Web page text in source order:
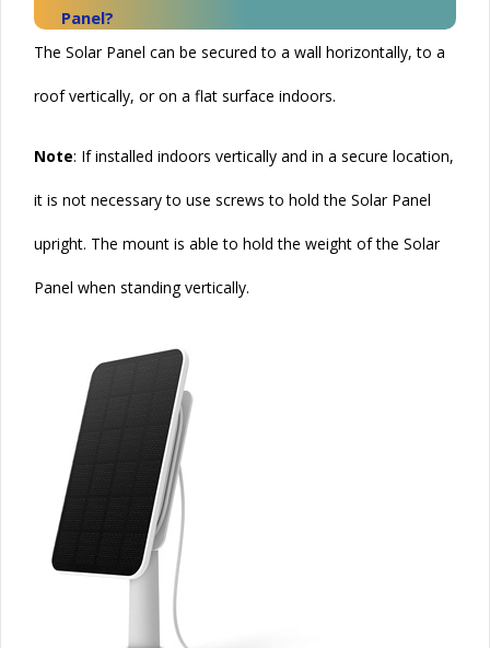
Panel?
The Solar Panel can be secured to a wall horizontally, to a
roof vertically, or on a flat surface indoors.
Note: If installed indoors vertically and in a secure location,
it is not necessary to use screws to hold the Solar Panel
upright. The mount is able to hold the weight of the Solar
Panel when standing vertically.